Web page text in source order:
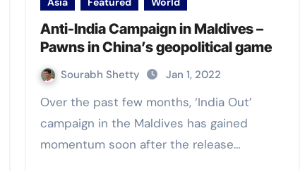
Anti-India Campaign in Maldives –
Pawns in China’s geopolitical game
Sourabh Shetty Jan 1, 2022
Over the past few months, ‘India Out’
campaign in the Maldives has gained
momentum soon after the release…